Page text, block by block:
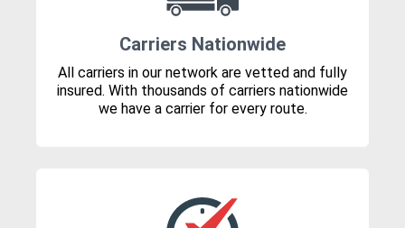
Carriers Nationwide
All carriers in our network are vetted and fully
insured. With thousands of carriers nationwide
we have a carrier for every route.